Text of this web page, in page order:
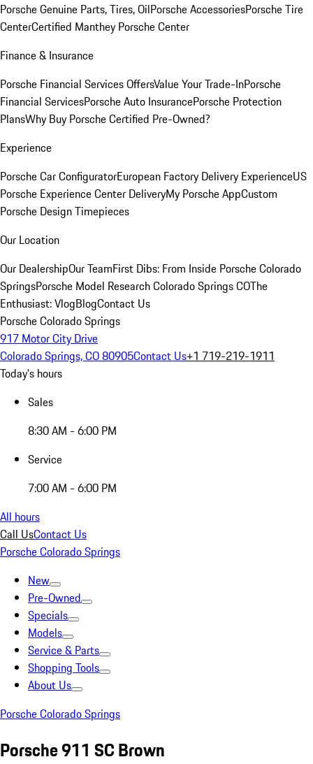
Porsche Genuine Parts, Tires, OilPorsche AccessoriesPorsche Tire
CenterCertified Manthey Porsche Center
Finance & Insurance
Porsche Financial Services OffersValue Your Trade-InPorsche
Financial ServicesPorsche Auto InsurancePorsche Protection
PlansWhy Buy Porsche Certified Pre-Owned?
Experience
Porsche Car ConfiguratorEuropean Factory Delivery ExperienceUS
Porsche Experience Center DeliveryMy Porsche AppCustom
Porsche Design Timepieces
Our Location
Our DealershipOur TeamFirst Dibs: From Inside Porsche Colorado
SpringsPorsche Model Research Colorado Springs COThe
Enthusiast: VlogBlogContact Us
Porsche Colorado Springs
917 Motor City Drive
Colorado Springs, CO 80905Contact Us+1 719-219-1911
Today's hours
Sales
8:30 AM - 6:00 PM
Service
7:00 AM - 6:00 PM
All hours
Call UsContact Us
Porsche Colorado Springs
New
Pre-Owned
Specials
Models
Service & Parts
Shopping Tools
About Us
Porsche Colorado Springs
Porsche 911 SC Brown